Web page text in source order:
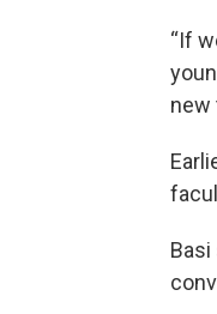
“If
new